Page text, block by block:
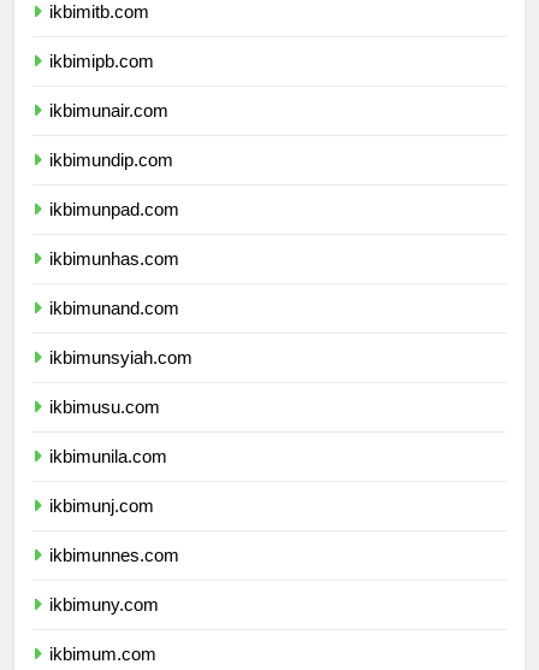
ikbimitb.com
ikbimipb.com
ikbimunair.com
ikbimundip.com
ikbimunpad.com
ikbimunhas.com
ikbimunand.com
ikbimunsyiah.com
ikbimusu.com
ikbimunila.com
ikbimunj.com
ikbimunnes.com
ikbimuny.com
ikbimum.com